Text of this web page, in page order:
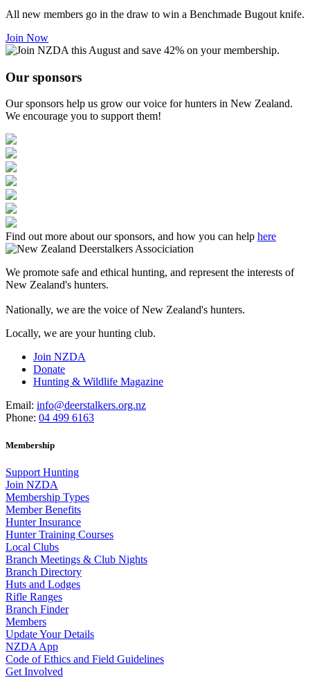
All new members go in the draw to win a Benchmade Bugout knife.
Join Now
Our sponsors
Our sponsors help us grow our voice for hunters in New Zealand.
We encourage you to support them!
Find out more about our sponsors, and how you can help here
We promote safe and ethical hunting, and represent the interests of
New Zealand's hunters.
Nationally, we are the voice of New Zealand's hunters.
Locally, we are your hunting club.
Join NZDA
Donate
Hunting & Wildlife Magazine
Email: info@deerstalkers.org.nz
Phone: 04 499 6163
Membership
Support Hunting
Join NZDA
Membership Types
Member Benefits
Hunter Insurance
Hunter Training Courses
Local Clubs
Branch Meetings & Club Nights
Branch Directory
Huts and Lodges
Rifle Ranges
Branch Finder
Members
Update Your Details
NZDA App
Code of Ethics and Field Guidelines
Get Involved